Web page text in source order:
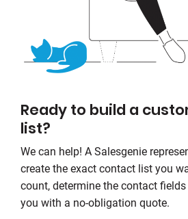
Ready to build a
list?
We can help! A Salesgenie
create the exact contact list you
count, determine the contact
you with a no-obligation quote.